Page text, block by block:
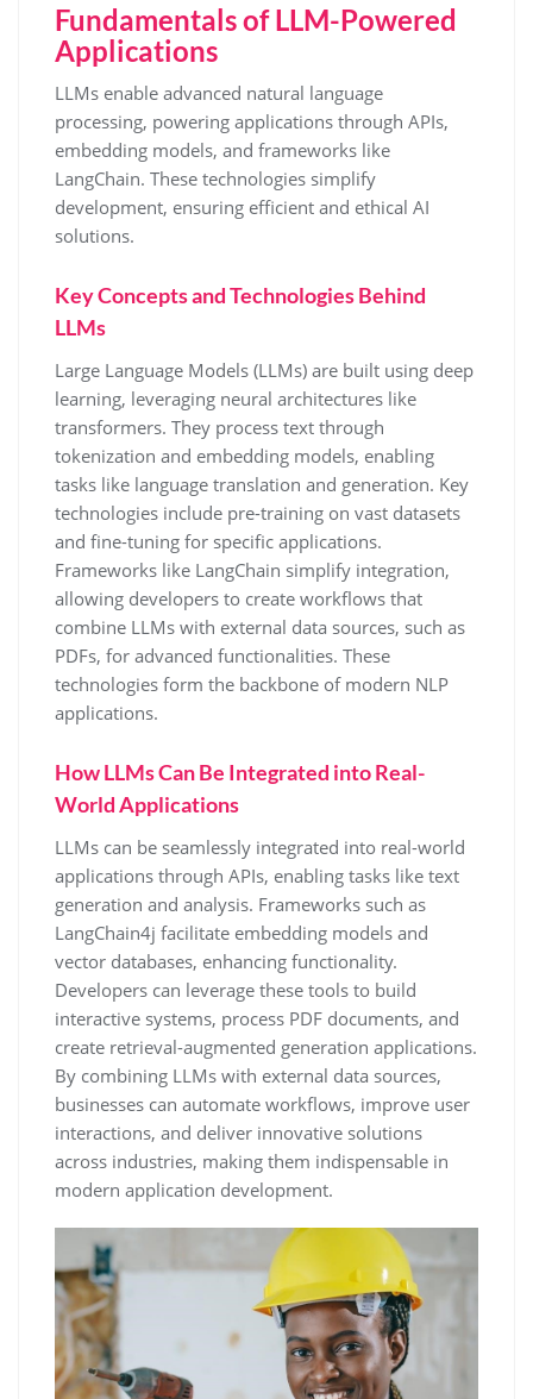
Fundamentals of LLM-Powered
Applications
LLMs enable advanced natural language
processing, powering applications through APIs,
embedding models, and frameworks like
LangChain. These technologies simplify
development, ensuring efficient and ethical AI
solutions.
Key Concepts and Technologies Behind
LLMs
Large Language Models (LLMs) are built using deep
learning, leveraging neural architectures like
transformers. They process text through
tokenization and embedding models, enabling
tasks like language translation and generation. Key
technologies include pre-training on vast datasets
and fine-tuning for specific applications.
Frameworks like LangChain simplify integration,
allowing developers to create workflows that
combine LLMs with external data sources, such as
PDFs, for advanced functionalities. These
technologies form the backbone of modern NLP
applications.
How LLMs Can Be Integrated into Real-
World Applications
LLMs can be seamlessly integrated into real-world
applications through APIs, enabling tasks like text
generation and analysis. Frameworks such as
LangChain4j facilitate embedding models and
vector databases, enhancing functionality.
Developers can leverage these tools to build
interactive systems, process PDF documents, and
create retrieval-augmented generation applications.
By combining LLMs with external data sources,
businesses can automate workflows, improve user
interactions, and deliver innovative solutions
across industries, making them indispensable in
modern application development.